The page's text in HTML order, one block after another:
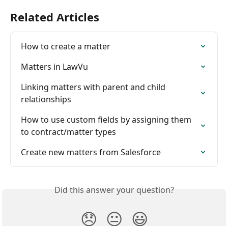
Related Articles
How to create a matter
Matters in LawVu
Linking matters with parent and child
relationships
How to use custom fields by assigning them
to contract/matter types
Create new matters from Salesforce
Did this answer your question?
😞 😐 😃